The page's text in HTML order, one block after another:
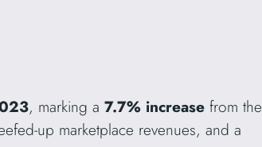
, marking a 7.7% increase from the
up marketplace revenues, and a